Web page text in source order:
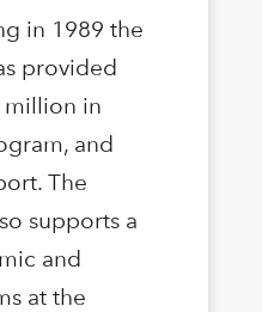
in 1989 the
provided
million in
and
The
supports a
and
at the